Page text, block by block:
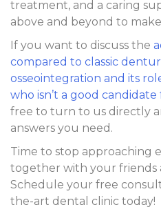
treatment, and a caring
above and beyond to
If you want to discuss the
compared to classic
osseointegration and its
who isn’t a good
free to turn to us directly
answers you need.
Time to stop approaching
together with your friends
Schedule your free
the-art dental clinic today!